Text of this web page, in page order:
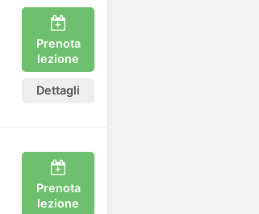
Prenota
lezione
Dettagli
Prenota
lezione